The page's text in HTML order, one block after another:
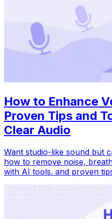
How to Enhance
Proven Tips and
Clear Audio
Want studio-like sound but
how to remove noise,
with AI tools. and proven